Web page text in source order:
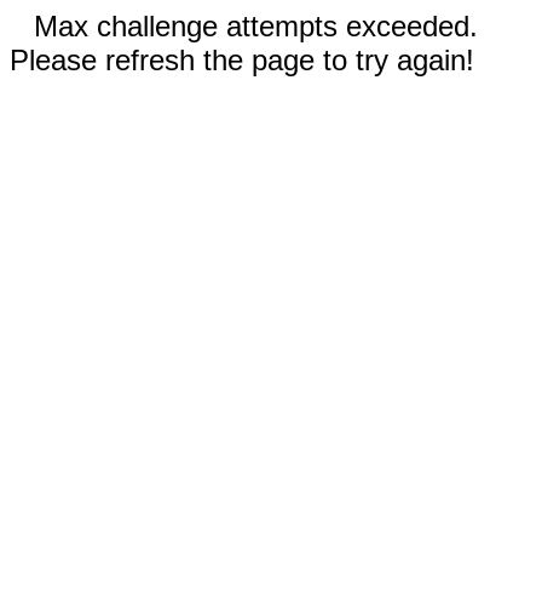
Max challenge attempts exceeded.
Please refresh the page to try again!